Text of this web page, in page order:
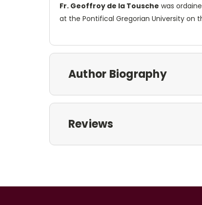
Fr. Geoffroy de la Tousche was
at the Pontifical Gregorian University on
Author Biography
Reviews